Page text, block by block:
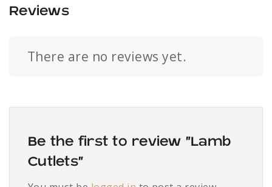
Reviews
There are no reviews yet.
Be the first to review “Lamb
Cutlets”